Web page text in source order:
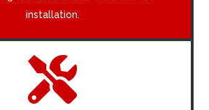
installation.
